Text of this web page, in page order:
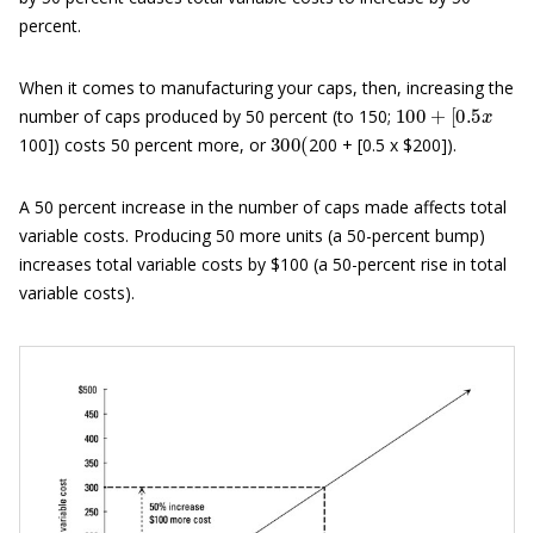
percent.
When it comes to manufacturing your caps, then, increasing the
number of caps produced by 50 percent (to 150;
100+[0.5x
100]) costs 50 percent more, or
300(
200 + [0.5 x $200]).
A 50 percent increase in the number of caps made affects total
variable costs. Producing 50 more units (a 50-percent bump)
increases total variable costs by $100 (a 50-percent rise in total
variable costs).